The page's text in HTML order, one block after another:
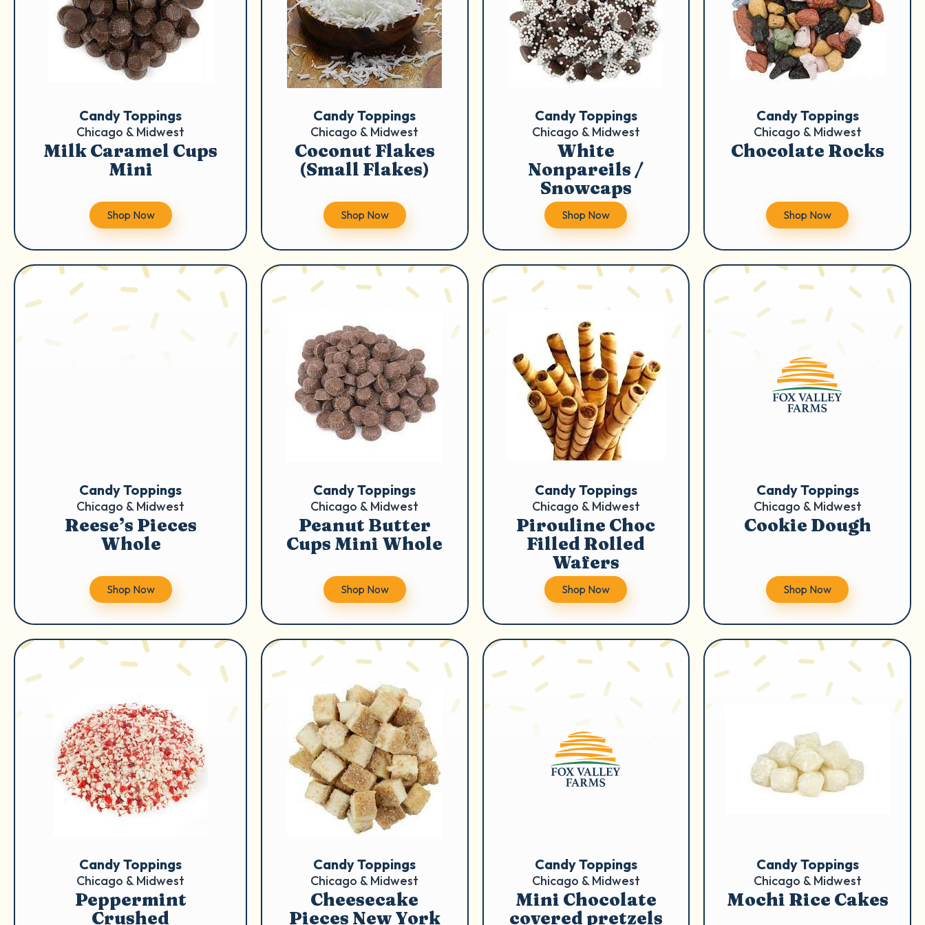
Candy Toppings
Chicago & Midwest
Milk Caramel Cups
Mini
Shop Now
Candy Toppings
Chicago & Midwest
Coconut Flakes
(Small Flakes)
Shop Now
Candy Toppings
Chicago & Midwest
White
Nonpareils /
Snowcaps
Shop Now
Candy Toppings
Chicago & Midwest
Chocolate Rocks
Shop Now
Candy Toppings
Chicago & Midwest
Reese’s Pieces
Whole
Shop Now
Candy Toppings
Chicago & Midwest
Peanut Butter
Cups Mini Whole
Shop Now
Candy Toppings
Chicago & Midwest
Pirouline Choc
Filled Rolled
Wafers
Shop Now
Candy Toppings
Chicago & Midwest
Cookie Dough
Shop Now
Candy Toppings
Chicago & Midwest
Peppermint
Crushed
Candy Toppings
Chicago & Midwest
Cheesecake
Pieces New York
Candy Toppings
Chicago & Midwest
Mini Chocolate
covered pretzels
Candy Toppings
Chicago & Midwest
Mochi Rice Cakes